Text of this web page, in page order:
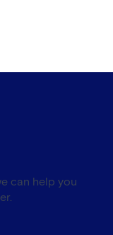
can help you